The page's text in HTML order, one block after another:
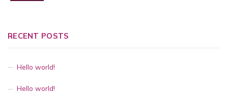
RECENT POSTS
Hello world!
Hello world!